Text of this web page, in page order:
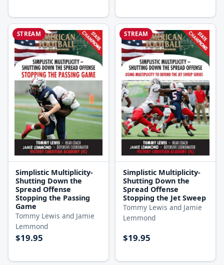
STREAM
Simplistic Multiplicity-
Shutting Down the
Spread Offense
Stopping the Passing
Game
Tommy Lewis and Jamie
Lemmond
$19.95
STREAM
Simplistic Multiplicity-
Shutting Down the
Spread Offense
Stopping the Jet Sweep
Tommy Lewis and Jamie
Lemmond
$19.95